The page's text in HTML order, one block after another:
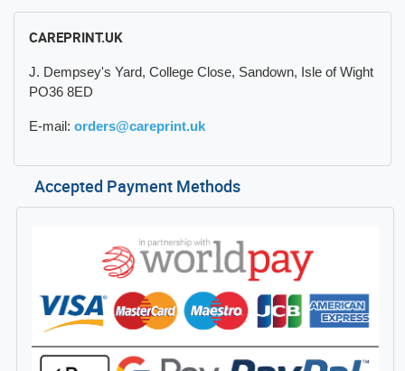
CAREPRINT.UK
J. Dempsey's Yard, College Close, Sandown, Isle of Wight
PO36 8ED
E-mail: orders@careprint.uk
Accepted Payment Methods